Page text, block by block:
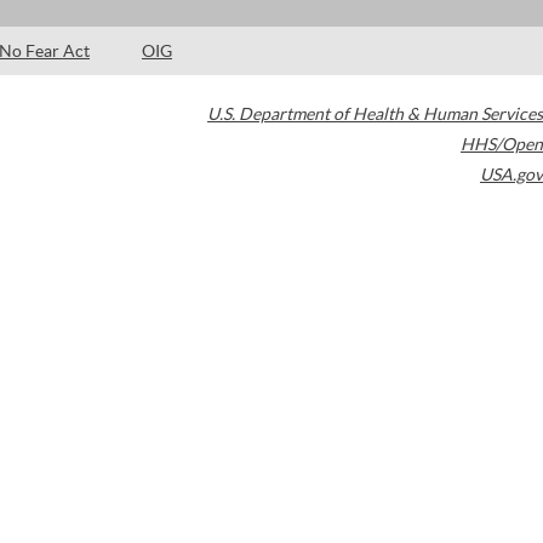
No Fear Act OIG
U.S. Department of Health & Human Services
HHS/Open
USA.gov